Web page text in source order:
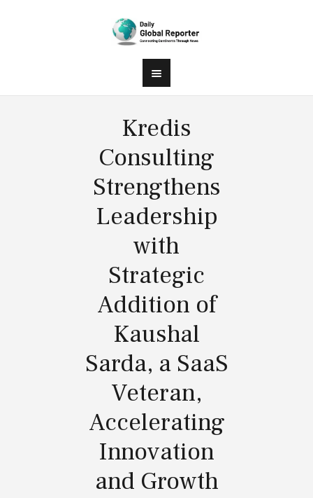
Kredis
Consulting
Strengthens
Leadership
with
Strategic
Addition of
Kaushal
Sarda, a SaaS
Veteran,
Accelerating
Innovation
and Growth